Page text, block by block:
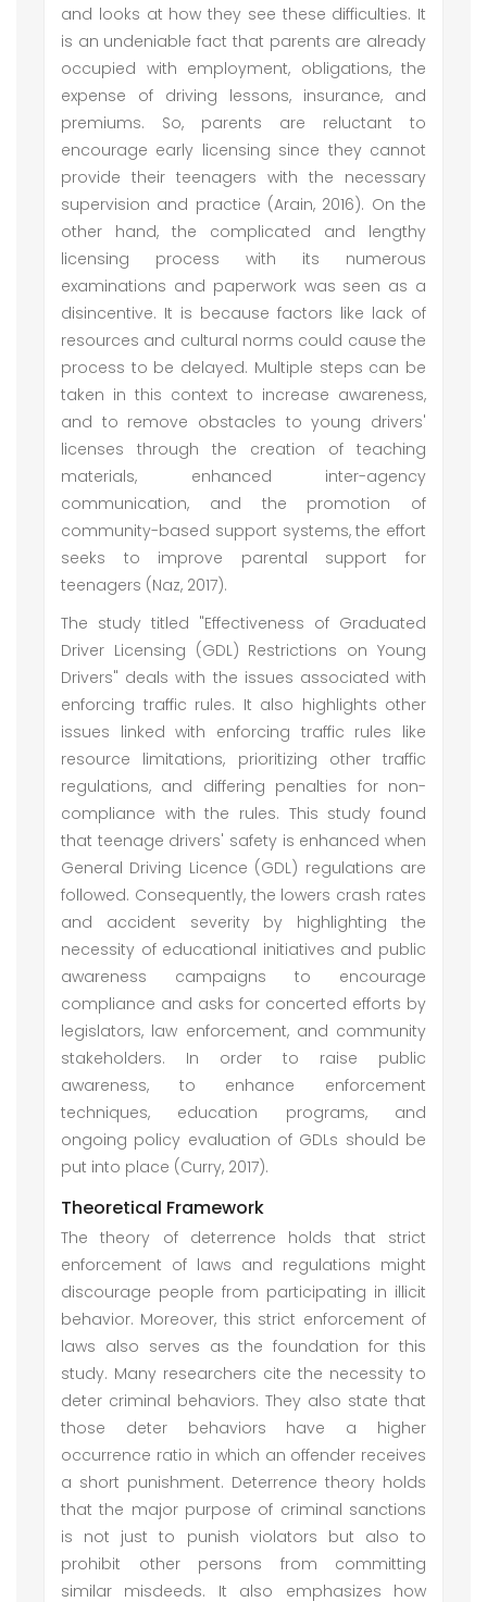
and looks at how they see these difficulties. It
is an undeniable fact that parents are already
occupied with employment, obligations, the
expense of driving lessons, insurance, and
premiums. So, parents are reluctant to
encourage early licensing since they cannot
provide their teenagers with the necessary
supervision and practice (Arain, 2016). On the
other hand, the complicated and lengthy
licensing process with its numerous
examinations and paperwork was seen as a
disincentive. It is because factors like lack of
resources and cultural norms could cause the
process to be delayed. Multiple steps can be
taken in this context to increase awareness,
and to remove obstacles to young drivers'
licenses through the creation of teaching
materials, enhanced inter-agency
communication, and the promotion of
community-based support systems, the effort
seeks to improve parental support for
teenagers (Naz, 2017).
The study titled "Effectiveness of Graduated
Driver Licensing (GDL) Restrictions on Young
Drivers" deals with the issues associated with
enforcing traffic rules. It also highlights other
issues linked with enforcing traffic rules like
resource limitations, prioritizing other traffic
regulations, and differing penalties for non-
compliance with the rules. This study found
that teenage drivers' safety is enhanced when
General Driving Licence (GDL) regulations are
followed. Consequently, the lowers crash rates
and accident severity by highlighting the
necessity of educational initiatives and public
awareness campaigns to encourage
compliance and asks for concerted efforts by
legislators, law enforcement, and community
stakeholders. In order to raise public
awareness, to enhance enforcement
techniques, education programs, and
ongoing policy evaluation of GDLs should be
put into place (Curry, 2017).
Theoretical Framework
The theory of deterrence holds that strict
enforcement of laws and regulations might
discourage people from participating in illicit
behavior. Moreover, this strict enforcement of
laws also serves as the foundation for this
study. Many researchers cite the necessity to
deter criminal behaviors. They also state that
those deter behaviors have a higher
occurrence ratio in which an offender receives
a short punishment. Deterrence theory holds
that the major purpose of criminal sanctions
is not just to punish violators but also to
prohibit other persons from committing
similar misdeeds. It also emphasizes how